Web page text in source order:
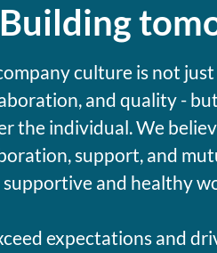
culture is not
and quality -
the individual. We
support, and
supportive and healthy
expectations and